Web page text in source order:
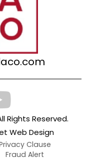
Rights Reserved.
Web Design
Clause
Fraud Alert